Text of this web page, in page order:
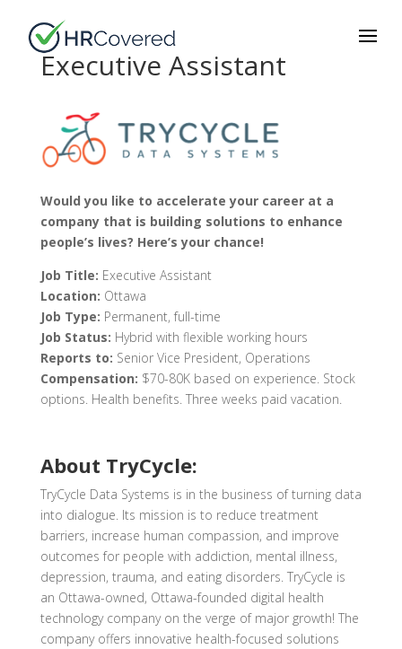
Executive Assistant
Would you like to accelerate your career at a
company that is building solutions to enhance
people’s lives? Here’s your chance!
Job Title: Executive Assistant
Location: Ottawa
Job Type: Permanent, full-time
Job Status: Hybrid with flexible working hours
Reports to: Senior Vice President, Operations
Compensation: $70-80K based on experience. Stock
options. Health benefits. Three weeks paid vacation.
About TryCycle:
TryCycle Data Systems is in the business of turning data
into dialogue. Its mission is to reduce treatment
barriers, increase human compassion, and improve
outcomes for people with addiction, mental illness,
depression, trauma, and eating disorders. TryCycle is
an Ottawa-owned, Ottawa-founded digital health
technology company on the verge of major growth! The
company offers innovative health-focused solutions